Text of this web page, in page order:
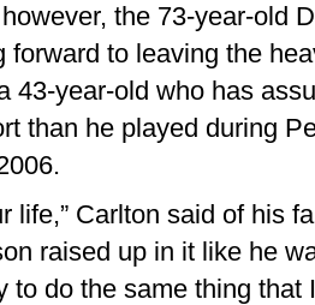
the 73-year-old
forward to leaving the
43-year-old who has
than he played during
life,” Carlton said of his
raised up in it like he
to do the same thing